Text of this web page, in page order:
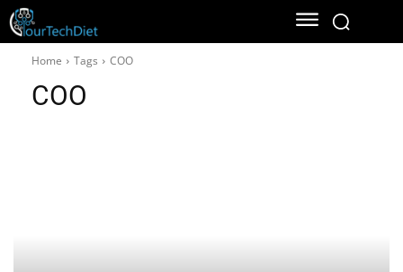
Home Tags COO
COO